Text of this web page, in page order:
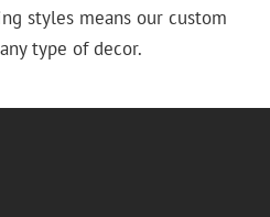
styles means our custom
type of decor.